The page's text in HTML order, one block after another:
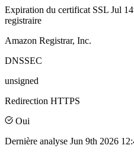
Expiration du certificat SSL Jul
registraire
Amazon Registrar, Inc.
DNSSEC
unsigned
Redirection HTTPS
Oui
Dernière analyse Jun 9th 2026